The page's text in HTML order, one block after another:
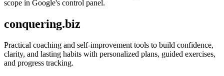
scope in Google's control panel.
conquering.biz
Practical coaching and self-improvement tools to build confidence,
clarity, and lasting habits with personalized plans, guided exercises,
and progress tracking.